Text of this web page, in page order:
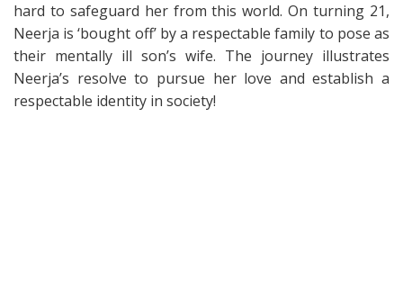
hard to safeguard her from this world. On turning 21,
Neerja is ‘bought off’ by a respectable family to pose as
their mentally ill son’s wife. The journey illustrates
Neerja’s resolve to pursue her love and establish a
respectable identity in society!